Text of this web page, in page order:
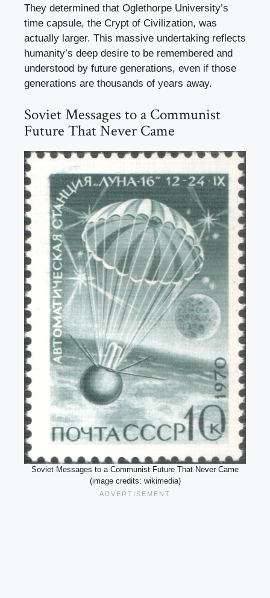
They determined that Oglethorpe University’s
time capsule, the Crypt of Civilization, was
actually larger. This massive undertaking reflects
humanity’s deep desire to be remembered and
understood by future generations, even if those
generations are thousands of years away.
Soviet Messages to a Communist
Future That Never Came
Soviet Messages to a Communist Future That Never Came
(image credits: wikimedia)